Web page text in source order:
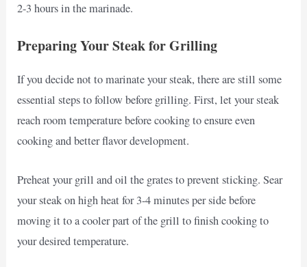
2-3 hours in the marinade.
Preparing Your Steak for Grilling
If you decide not to marinate your steak, there are still some
essential steps to follow before grilling. First, let your steak
reach room temperature before cooking to ensure even
cooking and better flavor development.
Preheat your grill and oil the grates to prevent sticking. Sear
your steak on high heat for 3-4 minutes per side before
moving it to a cooler part of the grill to finish cooking to
your desired temperature.